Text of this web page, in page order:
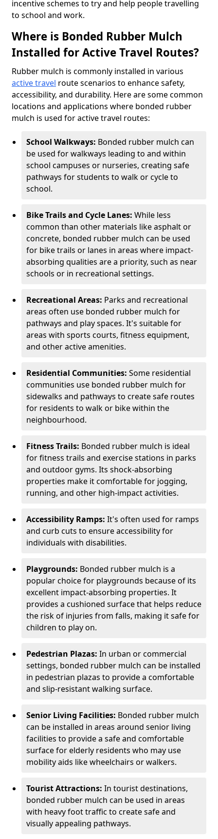
incentive schemes to try and help people travelling
to school and work.
Where is Bonded Rubber Mulch
Installed for Active Travel Routes?
Rubber mulch is commonly installed in various
active travel route scenarios to enhance safety,
accessibility, and durability. Here are some common
locations and applications where bonded rubber
mulch is used for active travel routes:
School Walkways: Bonded rubber mulch can
be used for walkways leading to and within
school campuses or nurseries, creating safe
pathways for students to walk or cycle to
school.
Bike Trails and Cycle Lanes: While less
common than other materials like asphalt or
concrete, bonded rubber mulch can be used
for bike trails or lanes in areas where impact-
absorbing qualities are a priority, such as near
schools or in recreational settings.
Recreational Areas: Parks and recreational
areas often use bonded rubber mulch for
pathways and play spaces. It's suitable for
areas with sports courts, fitness equipment,
and other active amenities.
Residential Communities: Some residential
communities use bonded rubber mulch for
sidewalks and pathways to create safe routes
for residents to walk or bike within the
neighbourhood.
Fitness Trails: Bonded rubber mulch is ideal
for fitness trails and exercise stations in parks
and outdoor gyms. Its shock-absorbing
properties make it comfortable for jogging,
running, and other high-impact activities.
Accessibility Ramps: It's often used for ramps
and curb cuts to ensure accessibility for
individuals with disabilities.
Playgrounds: Bonded rubber mulch is a
popular choice for playgrounds because of its
excellent impact-absorbing properties. It
provides a cushioned surface that helps reduce
the risk of injuries from falls, making it safe for
children to play on.
Pedestrian Plazas: In urban or commercial
settings, bonded rubber mulch can be installed
in pedestrian plazas to provide a comfortable
and slip-resistant walking surface.
Senior Living Facilities: Bonded rubber mulch
can be installed in areas around senior living
facilities to provide a safe and comfortable
surface for elderly residents who may use
mobility aids like wheelchairs or walkers.
Tourist Attractions: In tourist destinations,
bonded rubber mulch can be used in areas
with heavy foot traffic to create safe and
visually appealing pathways.